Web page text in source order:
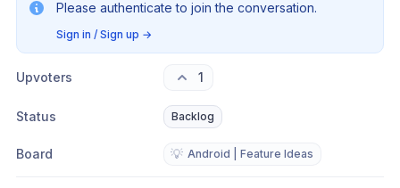
Please authenticate to join the conversation.
Sign in / Sign up →
Upvoters 1
Status Backlog
Board 💡 Android | Feature Ideas